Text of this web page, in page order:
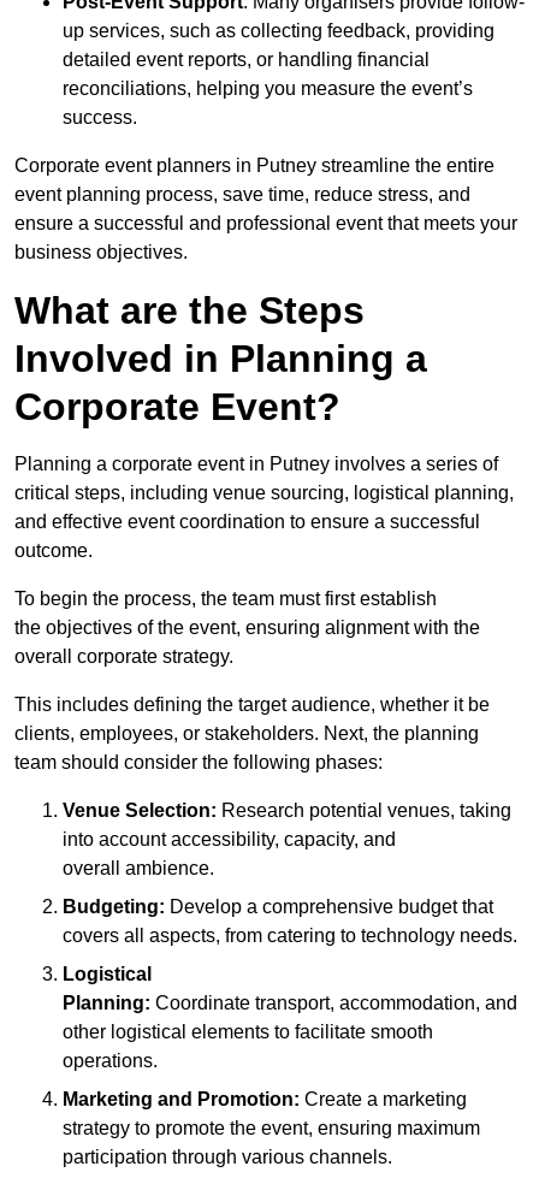
up services, such as collecting feedback, providing
detailed event reports, or handling financial
reconciliations, helping you measure the event’s
success.
Corporate event planners in Putney streamline the entire
event planning process, save time, reduce stress, and
ensure a successful and professional event that meets your
business objectives.
What are the Steps
Involved in Planning a
Corporate Event?
Planning a corporate event in Putney involves a series of
critical steps, including venue sourcing, logistical planning,
and effective event coordination to ensure a successful
outcome.
To begin the process, the team must first establish
the objectives of the event, ensuring alignment with the
overall corporate strategy.
This includes defining the target audience, whether it be
clients, employees, or stakeholders. Next, the planning
team should consider the following phases:
Venue Selection: Research potential venues, taking
into account accessibility, capacity, and
overall ambience.
Budgeting: Develop a comprehensive budget that
covers all aspects, from catering to technology needs.
Logistical
Planning: Coordinate transport, accommodation, and
other logistical elements to facilitate smooth
operations.
Marketing and Promotion: Create a marketing
strategy to promote the event, ensuring maximum
participation through various channels.